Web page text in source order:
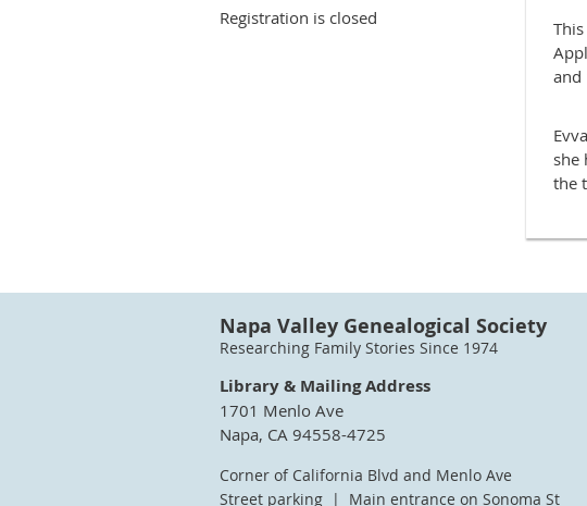
Registration is closed
and
she
the
Napa Valley Genealogical Society
Researching Family Stories Since 1974
Library & Mailing Address
1701 Menlo Ave
Napa, CA 94558-4725
Corner of California Blvd and Menlo Ave
Street parking | Main entrance on Sonoma St